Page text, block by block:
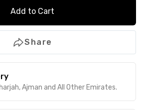
Add to Cart
Share
Ajman and All Other Emirates.